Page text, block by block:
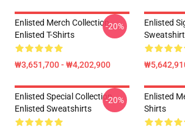
Enlisted Merch Collection
Enlisted T-Shirts
₩3,651,700 - ₩4,202,900
-20%
Enlisted
Enlisted Special Collection
Enlisted Sweatshirts
-20%
Enlisted
Shirts